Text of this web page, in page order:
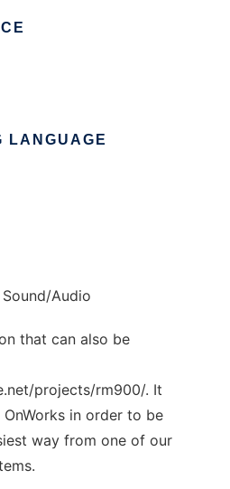
LANGUAGE
Audio
that can also be
projects/rm900/. It
in order to be
way from one of our